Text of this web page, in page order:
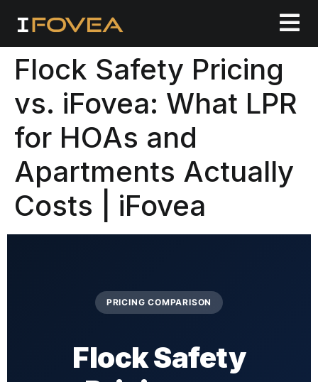
Flock Safety Pricing
vs. iFovea: What LPR
for HOAs and
Apartments Actually
Costs | iFovea
PRICING COMPARISON
Flock Safety